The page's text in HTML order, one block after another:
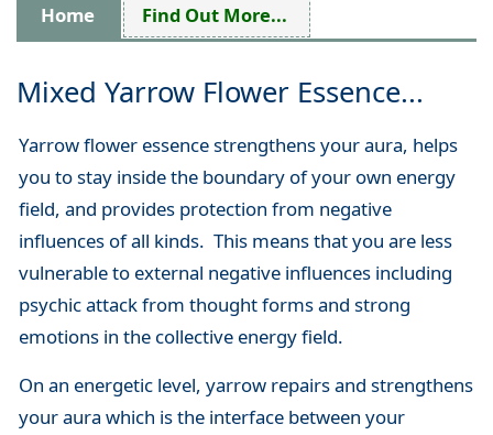
Home Find Out More...
Mixed Yarrow Flower Essence...
Yarrow flower essence strengthens your aura, helps
you to stay inside the boundary of your own energy
field, and provides protection from negative
influences of all kinds. This means that you are less
vulnerable to external negative influences including
psychic attack from thought forms and strong
emotions in the collective energy field.
On an energetic level, yarrow repairs and strengthens
your aura which is the interface between your